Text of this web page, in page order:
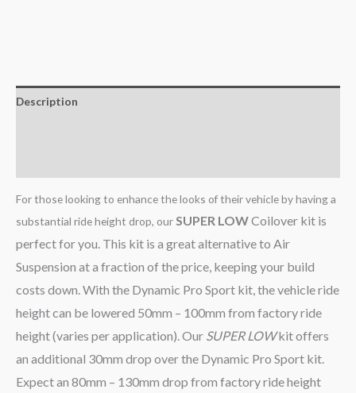
Description
For those looking to enhance the looks of their vehicle by having a
substantial ride height drop, our SUPER LOWCoilover kit is
perfect for you. This kit is a great alternative to Air
Suspension at a fraction of the price, keeping your build
costs down. With the Dynamic Pro Sport kit, the vehicle ride
height can be lowered 50mm – 100mm from factory ride
height (varies per application). Our SUPER LOWkit offers
an additional 30mm drop over the Dynamic Pro Sport kit.
Expect an 80mm – 130mm drop from factory ride height